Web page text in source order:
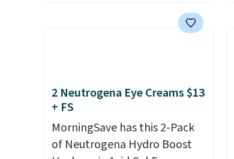
the code. Add the free Travel
the free lamp. Shipping is also
free with the code.
note: I've been wearing these
gel strips for the past few
2 Neutrogena Eye Creams $13
+ FS
MorningSave has this 2-Pack
of Neutrogena Hydro Boost